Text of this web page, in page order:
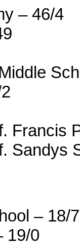
– 46/4
Francis
Sandys
– 18/7
19/0